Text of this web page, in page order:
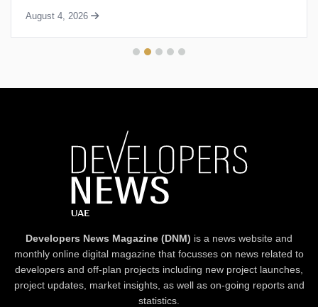
project
August 4, 2026
Developers News Magazine (DNM) is a news website and
monthly online digital magazine that focusses on news related to
developers and off-plan projects including new project launches,
project updates, market insights, as well as on-going reports and
statistics.